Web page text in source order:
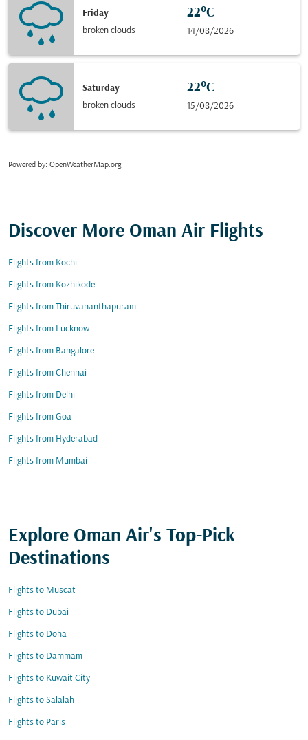
Friday
broken clouds
22°C
14/08/2026
Saturday
broken clouds
22°C
15/08/2026
Powered by: OpenWeatherMap.org
Discover More Oman Air Flights
Flights from Kochi
Flights from Kozhikode
Flights from Thiruvananthapuram
Flights from Lucknow
Flights from Bangalore
Flights from Chennai
Flights from Delhi
Flights from Goa
Flights from Hyderabad
Flights from Mumbai
Explore Oman Air's Top-Pick
Destinations
Flights to Muscat
Flights to Dubai
Flights to Doha
Flights to Dammam
Flights to Kuwait City
Flights to Salalah
Flights to Paris